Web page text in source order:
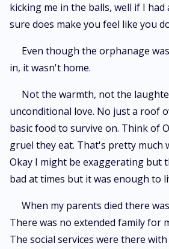
kicking me in the balls, well if I
sure does make you feel like you
Even though the orphanage
in, it wasn't home.
Not the warmth, not the
unconditional love. No just a roof
basic food to survive on. Think of
gruel they eat. That's pretty much
Okay I might be exaggerating but
bad at times but it was enough to
When my parents died there
There was no extended family for
The social services were there